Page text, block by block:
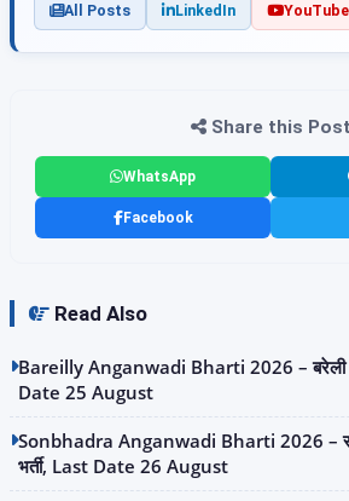
All Posts LinkedIn YouTube
Share this Post
WhatsApp
Facebook
Read Also
Bareilly Anganwadi Bharti 2026 – बरेली में
Date 25 August
Sonbhadra Anganwadi Bharti 2026 –
भर्ती, Last Date 26 August